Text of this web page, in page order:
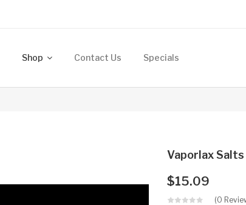
Shop Contact Us Specials
Vaporlax
$15.09
(0